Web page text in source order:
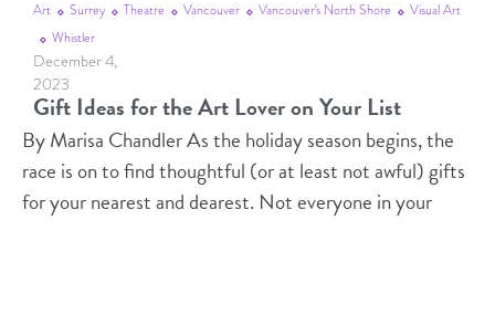
Art
Surrey Theatre Vancouver Vancouver's North Shore
Visual Art
Whistler
December 4,
2023
Gift Ideas for the Art Lover on Your List
By Marisa Chandler As the holiday season begins, the
race is on to find thoughtful (or at least not awful) gifts
for your nearest and dearest. Not everyone in your